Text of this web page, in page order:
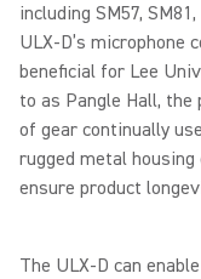
including SM57,
ULX-D’s
beneficial for Lee
to as Pangle Hall,
of gear continually
rugged metal
ensure product
The ULX-D can